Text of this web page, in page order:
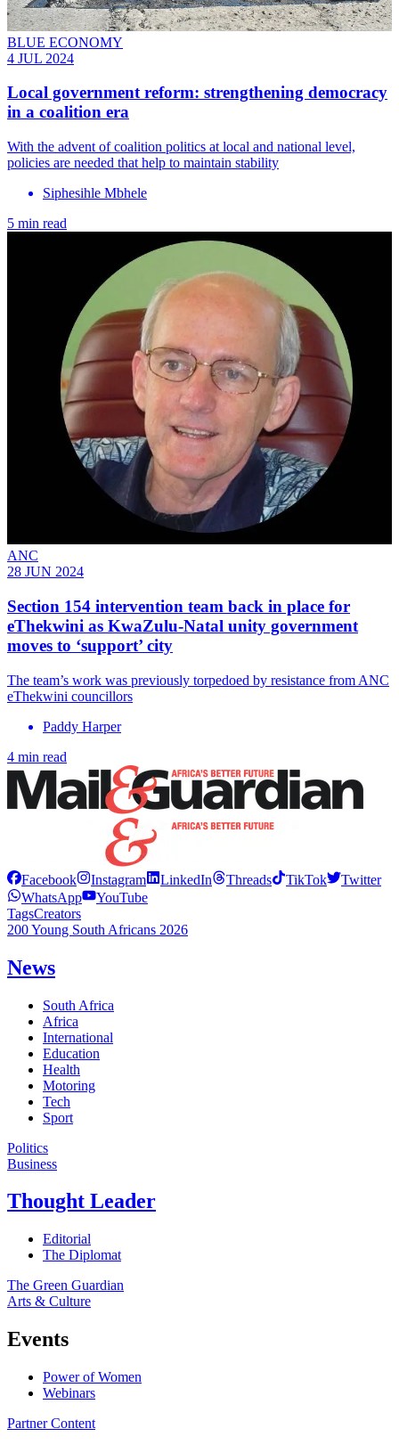
BLUE ECONOMY
4 JUL 2024
Local government reform: strengthening democracy
in a coalition era
With the advent of coalition politics at local and national level,
policies are needed that help to maintain stability
Siphesihle Mbhele
5 min read
ANC
28 JUN 2024
Section 154 intervention team back in place for
eThekwini as KwaZulu-Natal unity government
moves to ‘support’ city
The team’s work was previously torpedoed by resistance from ANC
eThekwini councillors
Paddy Harper
4 min read
Facebook Instagram LinkedIn Threads TikTok
Twitter
WhatsApp
YouTube
TagsCreators
200 Young South Africans 2026
News
South Africa
Africa
International
Education
Health
Motoring
Tech
Sport
Politics
Business
Thought Leader
Editorial
The Diplomat
The Green Guardian
Arts & Culture
Events
Power of Women
Webinars
Partner Content